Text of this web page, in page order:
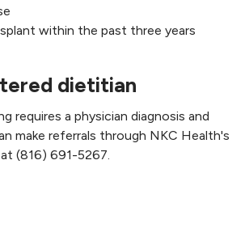
within the past three years
dietitian
requires a physician diagnosis and
make referrals through NKC Health's
(816) 691-5267.